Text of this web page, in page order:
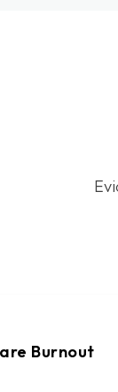
Burnout